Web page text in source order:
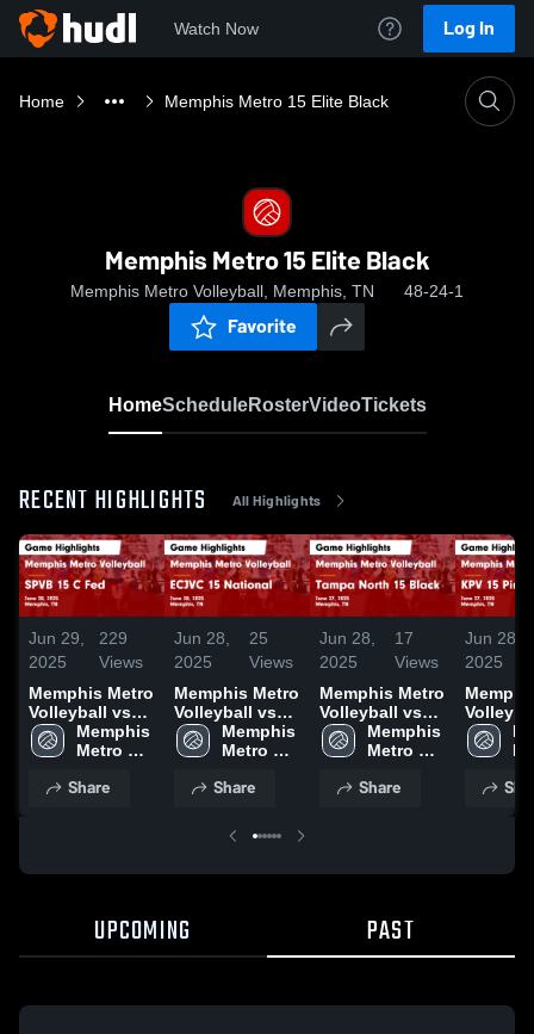
Watch Now Log In
Home Memphis Metro 15 Elite Black
Memphis Metro 15 Elite Black
Memphis Metro Volleyball, Memphis, TN 48-24-1
Favorite
HomeScheduleRosterVideoTickets
RECENT HIGHLIGHTS All Highlights
Jun 29,
2025
229
Views
Memphis Metro
Volleyball vs
SPVB 15 C Fed
Game
June 28, 2025
Memphis
Metro
Share
Jun 28,
2025
25
Views
Memphis Metro
Volleyball vs
ECJVC 15
National Game
June 28, 2025
Memphis
Metro
Share
Jun 28,
2025
17
Views
Memphis Metro
Volleyball vs
Tampa North
15 Black Game
June 27, 2025
Memphis
Metro
Share
Jun 28,
2025
KPV 15
Game
June
UPCOMING PAST